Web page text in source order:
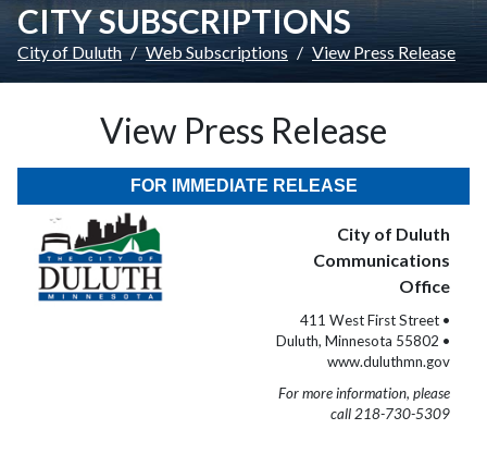
CITY SUBSCRIPTIONS
City of Duluth Web Subscriptions View Press Release
View Press Release
FOR IMMEDIATE RELEASE
City of Duluth
Communications
Office
411 West First Street •
Duluth, Minnesota 55802 •
www.duluthmn.gov
For more information, please
call 218-730-5309